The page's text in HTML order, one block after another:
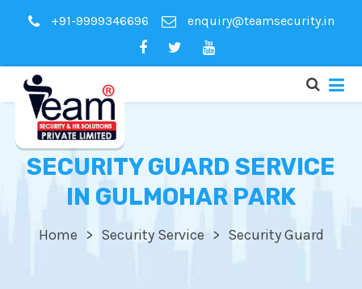
+91-9999346696 enquiry@teamsecurity.in
SECURITY GUARD SERVICE
IN GULMOHAR PARK
Home Security Service Security Guard